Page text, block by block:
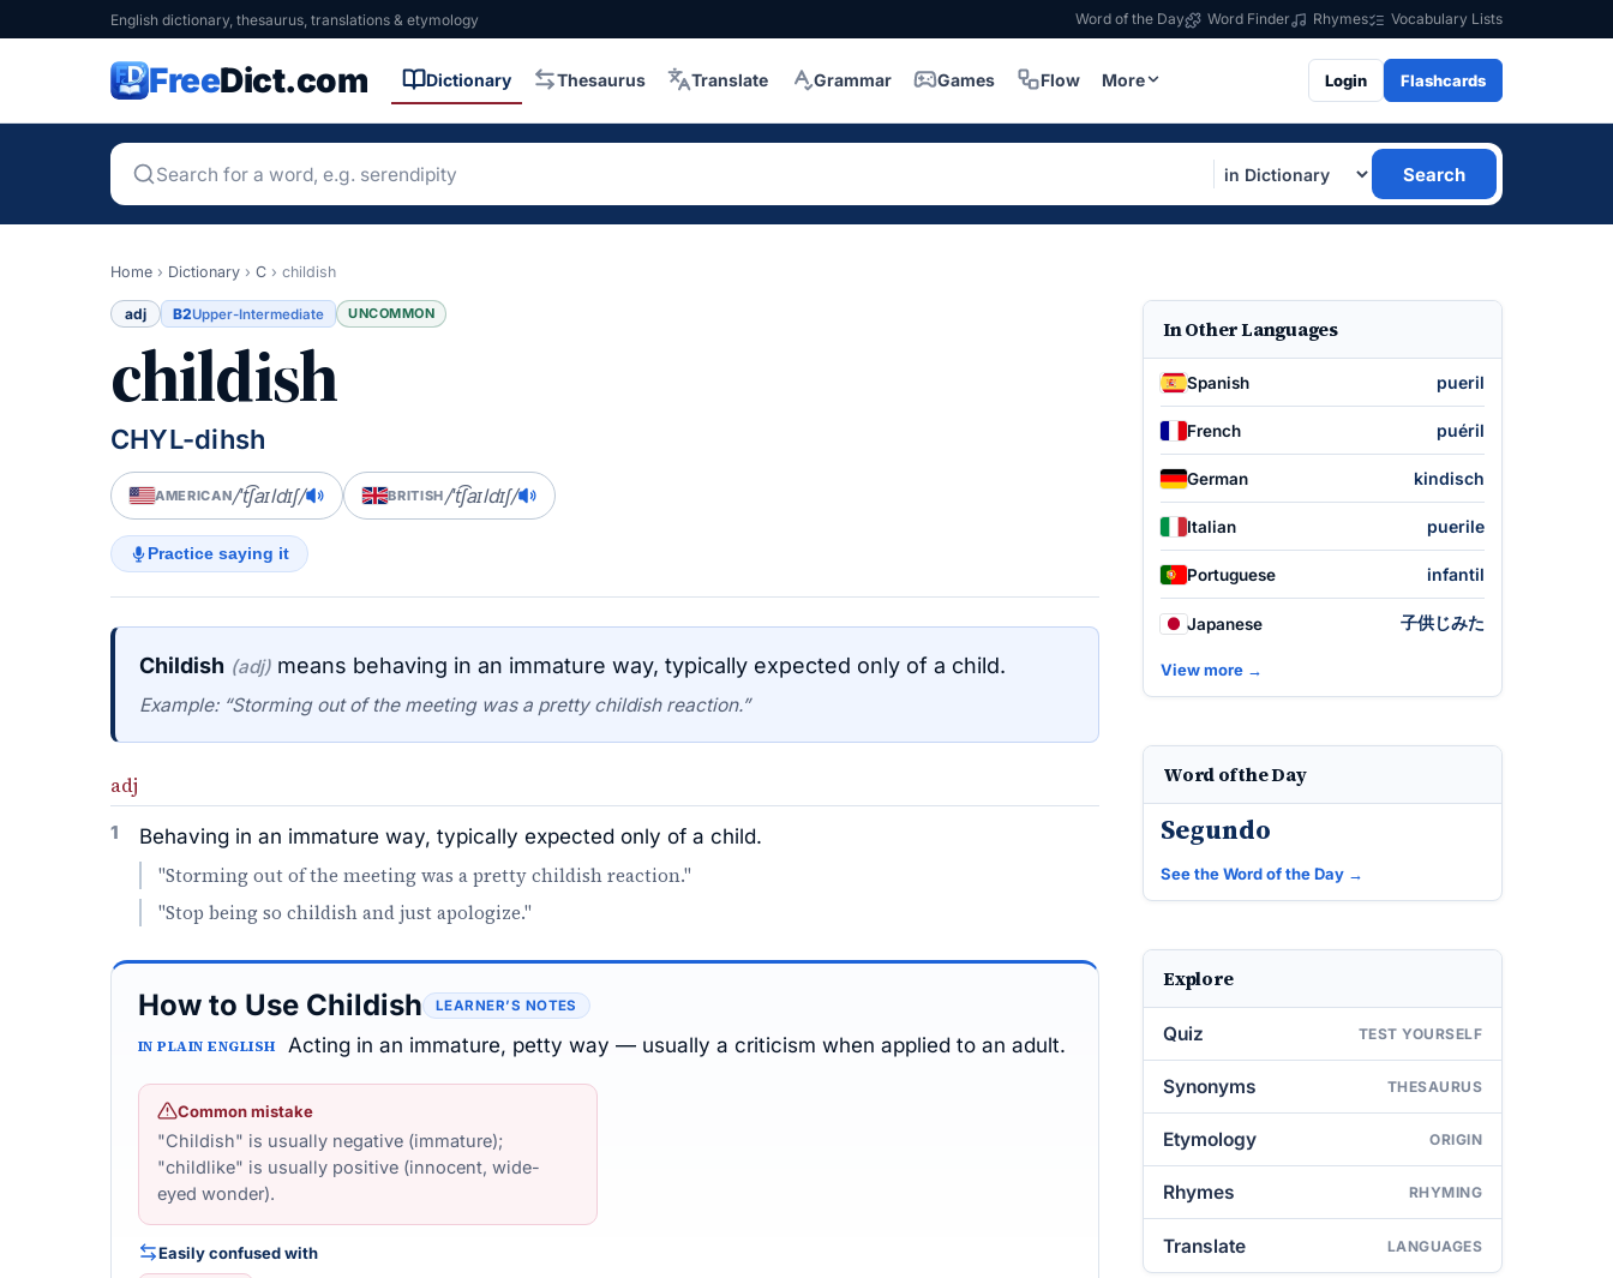
English dictionary, thesaurus, translations & etymology Word of the Day Word Finder Rhymes Vocabulary Lists
FreeDict.com Dictionary Thesaurus Translate Grammar Games Flow More Login Flashcards
Search
Home › Dictionary › C › childish
adj B2Upper-Intermediate UNCOMMON
childish
CHYL-dihsh
AMERICAN/ˈt͡ʃaɪldɪʃ/ BRITISH/ˈt͡ʃaɪldɪʃ/
Practice saying it
Childish (adj) means behaving in an immature way, typically expected only of a child.
Example: “Storming out of the meeting was a pretty childish reaction.”
adj
1 Behaving in an immature way, typically expected only of a child.
"Storming out of the meeting was a pretty childish reaction."
"Stop being so childish and just apologize."
How to Use Childish LEARNER’S NOTES
IN PLAIN ENGLISH Acting in an immature, petty way — usually a criticism when applied to an adult.
Common mistake
"Childish" is usually negative (immature);
"childlike" is usually positive (innocent, wide-
eyed wonder).
Easily confused with
In Other Languages
Spanish pueril
French puéril
German kindisch
Italian puerile
Portuguese infantil
Japanese 子供じみた
View more →
Word of the Day
Segundo
See the Word of the Day →
Explore
Quiz TEST YOURSELF
Synonyms THESAURUS
Etymology ORIGIN
Rhymes RHYMING
Translate LANGUAGES